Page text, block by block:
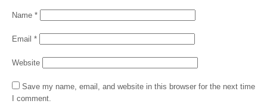
Name *
Email *
Website
Save my name, email, and website in this browser for the next time
I comment.